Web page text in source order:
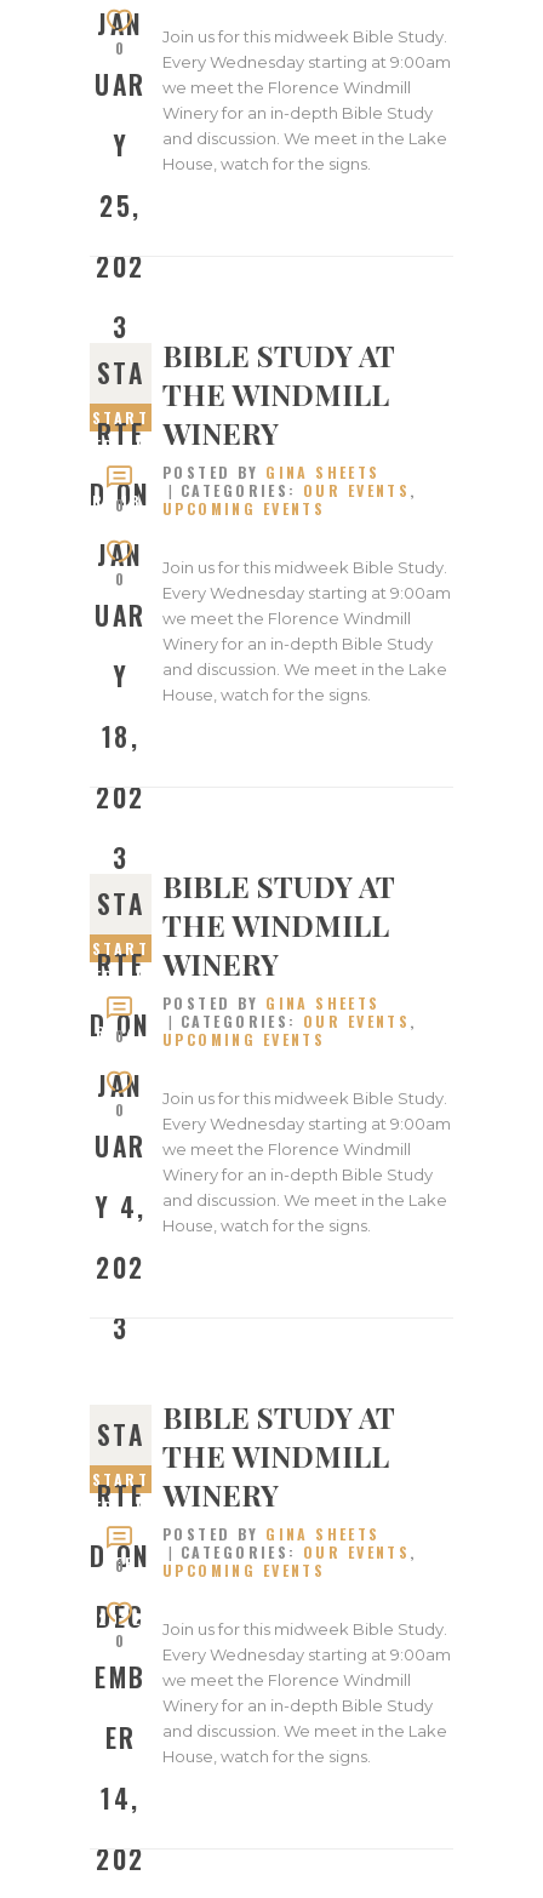
JAN
UAR
Y
25,
202
3
0
Join us for this midweek Bible Study.
Every Wednesday starting at 9:00am
we meet the Florence Windmill
Winery for an in-depth Bible Study
and discussion. We meet in the Lake
House, watch for the signs.
STA
RTE
D ON
JAN
UAR
Y
18,
202
3
START
ED ON
JANUA
RY 18,
0
0
BIBLE STUDY AT
THE WINDMILL
WINERY
POSTED BY GINA SHEETS
CATEGORIES: OUR EVENTS ,
UPCOMING EVENTS
Join us for this midweek Bible Study.
Every Wednesday starting at 9:00am
we meet the Florence Windmill
Winery for an in-depth Bible Study
and discussion. We meet in the Lake
House, watch for the signs.
STA
RTE
D ON
JAN
UAR
Y 4,
202
3
START
ED ON
JANUA
RY 4,
0
0
BIBLE STUDY AT
THE WINDMILL
WINERY
POSTED BY GINA SHEETS
CATEGORIES: OUR EVENTS ,
UPCOMING EVENTS
Join us for this midweek Bible Study.
Every Wednesday starting at 9:00am
we meet the Florence Windmill
Winery for an in-depth Bible Study
and discussion. We meet in the Lake
House, watch for the signs.
STA
RTE
D ON
DEC
EMB
ER
14,
202
START
ED ON
DECEM
BER
2022
0
0
BIBLE STUDY AT
THE WINDMILL
WINERY
POSTED BY GINA SHEETS
CATEGORIES: OUR EVENTS ,
UPCOMING EVENTS
Join us for this midweek Bible Study.
Every Wednesday starting at 9:00am
we meet the Florence Windmill
Winery for an in-depth Bible Study
and discussion. We meet in the Lake
House, watch for the signs.